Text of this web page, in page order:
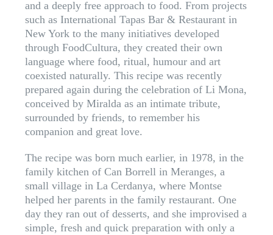
and a deeply free approach to food. From projects
such as International Tapas Bar & Restaurant in
New York to the many initiatives developed
through FoodCultura, they created their own
language where food, ritual, humour and art
coexisted naturally. This recipe was recently
prepared again during the celebration of Li Mona,
conceived by Miralda as an intimate tribute,
surrounded by friends, to remember his
companion and great love.
The recipe was born much earlier, in 1978, in the
family kitchen of Can Borrell in Meranges, a
small village in La Cerdanya, where Montse
helped her parents in the family restaurant. One
day they ran out of desserts, and she improvised a
simple, fresh and quick preparation with only a